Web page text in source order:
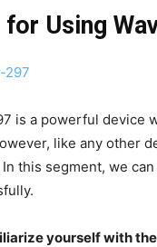
for Using
is a powerful device
like any other
this segment, we
yourself with